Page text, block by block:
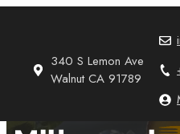
340 S Lemon Ave
Walnut CA 91789